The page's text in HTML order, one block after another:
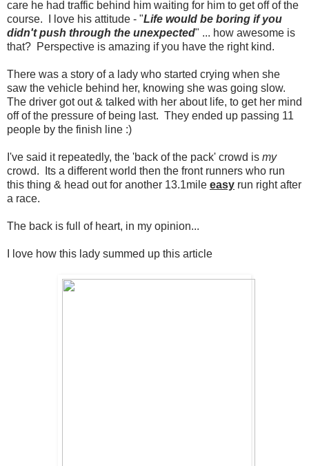
care he had traffic behind him waiting for him to get off of the
course. I love his attitude - "Life would be boring if you
didn't push through the unexpected" ... how awesome is
that? Perspective is amazing if you have the right kind.
There was a story of a lady who started crying when she
saw the vehicle behind her, knowing she was going slow.
The driver got out & talked with her about life, to get her mind
off of the pressure of being last. They ended up passing 11
people by the finish line :)
I've said it repeatedly, the 'back of the pack' crowd is my
crowd. Its a different world then the front runners who run
this thing & head out for another 13.1mile easy run right after
a race.
The back is full of heart, in my opinion...
I love how this lady summed up this article